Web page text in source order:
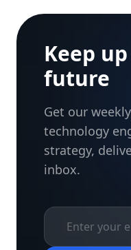
Keep
future
Get our
technology
strategy,
inbox.